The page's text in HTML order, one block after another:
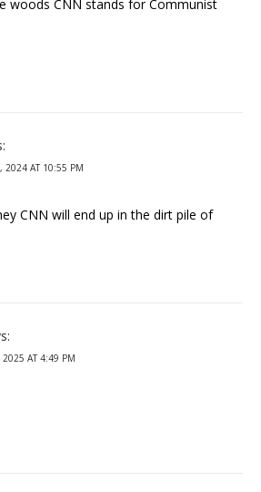
woods CNN stands for Communist
2024 AT 10:55 PM
CNN will end up in the dirt pile of
2025 AT 4:49 PM